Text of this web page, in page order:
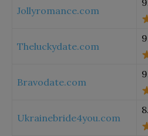
Jollyromance.com
Theluckydate.com
Bravodate.com
Ukrainebride4you.com